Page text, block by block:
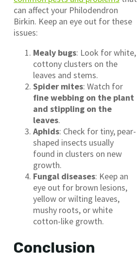
can affect your Philodendron
Birkin. Keep an eye out for these
issues:
Mealy bugs: Look for white,
cottony clusters on the
leaves and stems.
Spider mites: Watch for
fine webbing on the plant
and stippling on the
leaves.
Aphids: Check for tiny, pear-
shaped insects usually
found in clusters on new
growth.
Fungal diseases: Keep an
eye out for brown lesions,
yellow or wilting leaves,
mushy roots, or white
cotton-like growth.
Conclusion